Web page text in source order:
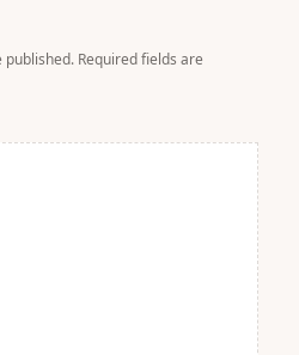
published. Required fields are